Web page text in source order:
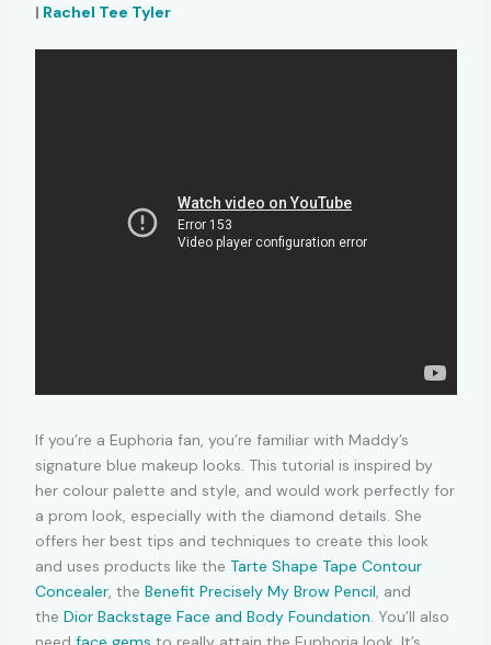
| Rachel Tee Tyler
If you’re a Euphoria fan, you’re familiar with Maddy’s
signature blue makeup looks. This tutorial is inspired by
her colour palette and style, and would work perfectly for
a prom look, especially with the diamond details. She
offers her best tips and techniques to create this look
and uses products like the Tarte Shape Tape Contour
Concealer, the Benefit Precisely My Brow Pencil, and
the Dior Backstage Face and Body Foundation. You’ll also